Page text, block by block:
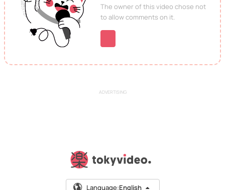
The owner of this video chose not
to allow comments on it.
ADVERTISING
Language:English